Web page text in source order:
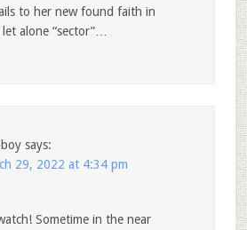
to her new found faith in
alone “sector”…
says:
29, 2022 at 4:34 pm
Sometime in the near